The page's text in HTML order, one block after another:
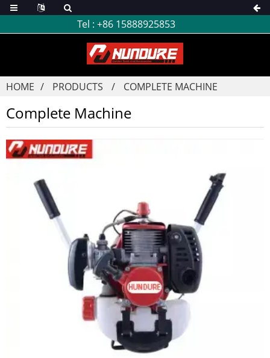
Tel : +86 15888925853
HOME PRODUCTS COMPLETE MACHINE
Complete Machine